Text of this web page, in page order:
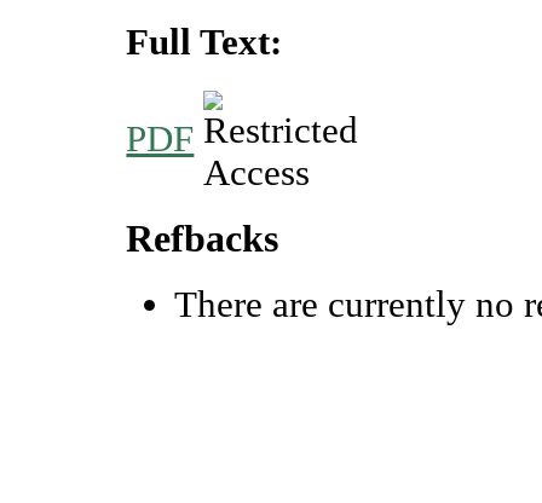
Full Text:
PDF
Refbacks
There are currently no